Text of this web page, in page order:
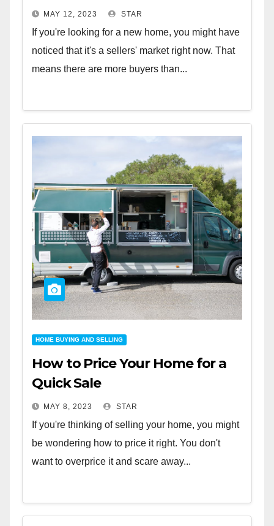
MAY 12, 2023 STAR
If you're looking for a new home, you might have
noticed that it's a sellers' market right now. That
means there are more buyers than...
HOME BUYING AND SELLING
How to Price Your Home for a
Quick Sale
MAY 8, 2023 STAR
If you're thinking of selling your home, you might
be wondering how to price it right. You don't
want to overprice it and scare away...